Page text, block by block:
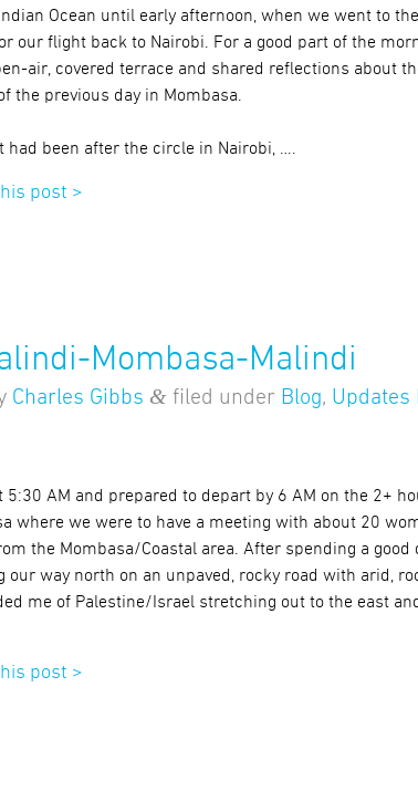
Ocean until early afternoon, when we went to the
our flight back to Nairobi. For a good part of the
air, covered terrace and shared reflections about
the previous day in Mombasa.
had been after the circle in Nairobi, ….
post >
Mombasa-Malindi
Charles Gibbs & filed under Blog, Updates
5:30 AM and prepared to depart by 6 AM on the 2+
where we were to have a meeting with about 20
the Mombasa/Coastal area. After spending a good
our way north on an unpaved, rocky road with arid,
me of Palestine/Israel stretching out to the east
post >